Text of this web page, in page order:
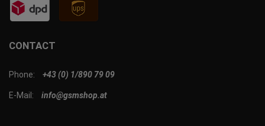
CONTACT
Phone: +43 (0) 1/890 79 09
E-Mail: info@gsmshop.at